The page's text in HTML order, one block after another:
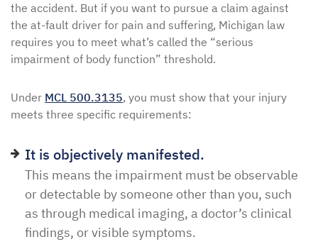
the accident. But if you want to pursue a claim against
the at-fault driver for pain and suffering, Michigan law
requires you to meet what’s called the “serious
impairment of body function” threshold.
Under MCL 500.3135, you must show that your injury
meets three specific requirements:
It is objectively manifested.
This means the impairment must be observable
or detectable by someone other than you, such
as through medical imaging, a doctor’s clinical
findings, or visible symptoms.